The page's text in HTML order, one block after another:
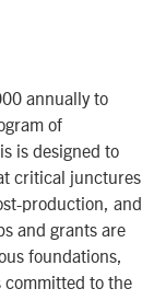
annually to
of
is designed to
critical junctures
production, and
and grants are
foundations,
to the